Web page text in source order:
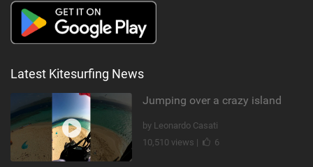
Latest Kitesurfing News
Jumping over a crazy island
by Leonardo Casati
10,510 views |
6